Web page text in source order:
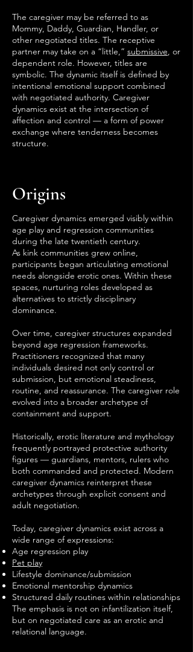
The caregiver may be referred to as
Mommy, Daddy, Guardian, Handler, or
other negotiated titles. The receptive
partner may take on a “little,” submissive, or
dependent role. However, titles are
symbolic. The dynamic itself is defined by
intentional emotional support combined
with negotiated authority. Caregiver
dynamics exist at the intersection of
affection and control — a form of power
exchange where tenderness becomes
structure.
Origins
Caregiver dynamics emerged visibly within
age play and regression communities
during the late twentieth century.
As kink communities grew online,
participants began articulating emotional
needs alongside erotic ones. Within these
spaces, nurturing roles developed as
alternatives to strictly disciplinary
dominance.
Over time, caregiver structures expanded
beyond age regression frameworks.
Practitioners recognized that many
individuals desired not only control or
submission, but emotional steadiness,
routine, and reassurance. The caregiver role
evolved into a broader archetype of
containment and support.
Historically, erotic literature and mythology
frequently portrayed protective authority
figures — guardians, mentors, rulers who
both commanded and protected. Modern
caregiver dynamics reinterpret these
archetypes through explicit consent and
adult negotiation.
Today, caregiver dynamics exist across a
wide range of expressions:
Age regression play
Pet play
Lifestyle dominance/submission
Emotional mentorship dynamics
Structured daily routines within relationships
The emphasis is not on infantilization itself,
but on negotiated care as an erotic and
relational language.